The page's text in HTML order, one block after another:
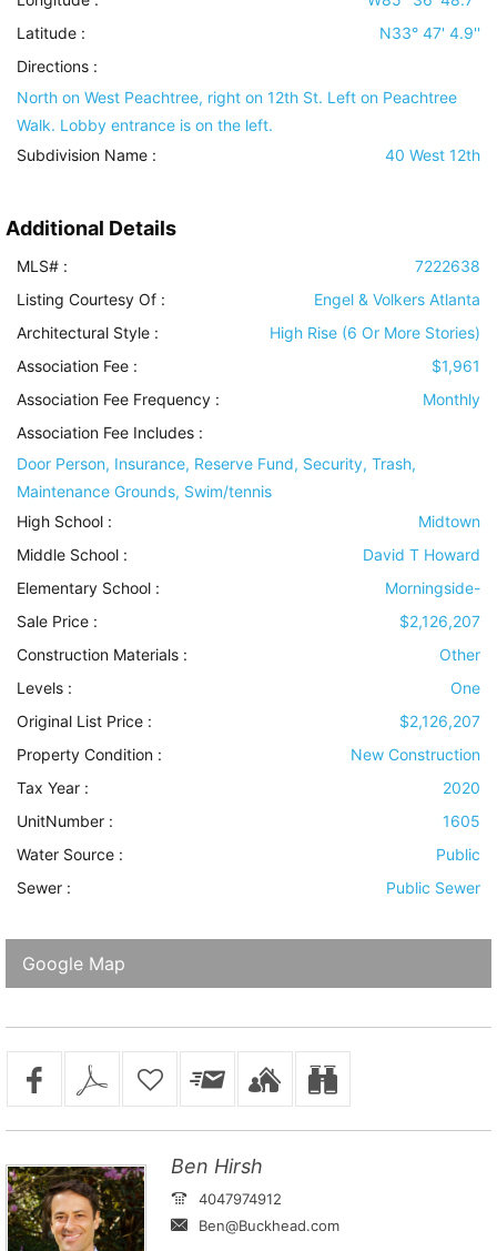
Latitude :
N33° 47' 4.9''
Directions :
North on West Peachtree, right on 12th St. Left on Peachtree
Walk. Lobby entrance is on the left.
Subdivision Name :
40 West 12th
Additional Details
MLS# :
7222638
Listing Courtesy Of :
Engel & Volkers Atlanta
Architectural Style :
High Rise (6 Or More Stories)
Association Fee :
$1,961
Association Fee Frequency :
Monthly
Association Fee Includes :
Door Person, Insurance, Reserve Fund, Security, Trash,
Maintenance Grounds, Swim/tennis
High School :
Midtown
Middle School :
David T Howard
Elementary School :
Morningside-
Sale Price :
$2,126,207
Construction Materials :
Other
Levels :
One
Original List Price :
$2,126,207
Property Condition :
New Construction
Tax Year :
2020
UnitNumber :
1605
Water Source :
Public
Sewer : Public Sewer
Google Map
Ben Hirsh
4047974912
Ben@Buckhead.com